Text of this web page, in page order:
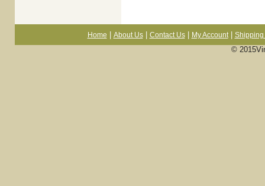
Home About Us| Contact Us| My Account| Shipping
©